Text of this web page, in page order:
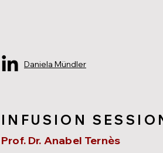
Daniela Mündler
INFUSION
Prof. Dr. Anabel Ternès